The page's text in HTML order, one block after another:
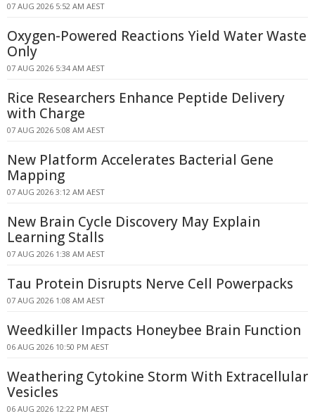
07 AUG 2026 5:52 AM AEST
Oxygen-Powered Reactions Yield Water Waste
Only
07 AUG 2026 5:34 AM AEST
Rice Researchers Enhance Peptide Delivery
with Charge
07 AUG 2026 5:08 AM AEST
New Platform Accelerates Bacterial Gene
Mapping
07 AUG 2026 3:12 AM AEST
New Brain Cycle Discovery May Explain
Learning Stalls
07 AUG 2026 1:38 AM AEST
Tau Protein Disrupts Nerve Cell Powerpacks
07 AUG 2026 1:08 AM AEST
Weedkiller Impacts Honeybee Brain Function
06 AUG 2026 10:50 PM AEST
Weathering Cytokine Storm With Extracellular
Vesicles
06 AUG 2026 12:22 PM AEST